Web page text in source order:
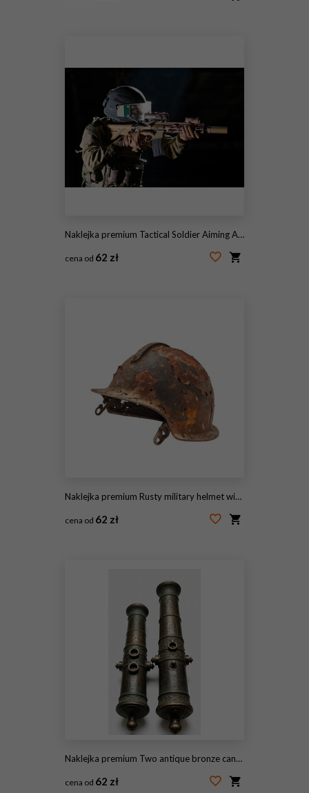
Naklejka premium Tactical Soldier Aiming Assault Rifle While Wearing Helmet Visor And Body Armor In Low Light
cena od 62 zł
Naklejka premium Rusty military helmet with heavy corrosion, vintage steel combat headgear, distressed war relic for history concept isolated on Transparent Background
cena od 62 zł
Naklejka premium Two antique bronze cannons stand upright on white surface. Historic metal weapons feature ornate patterns, weathered texture. Vintage artillery pieces represent naval technology from past war times.
cena od 62 zł